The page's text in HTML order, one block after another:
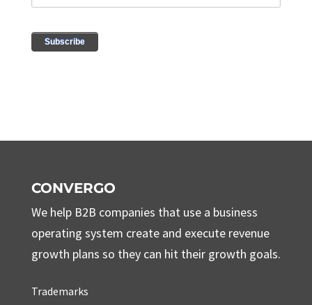
CONVERGO
We help B2B companies that use a business
operating system create and execute revenue
growth plans so they can hit their growth goals.
Trademarks